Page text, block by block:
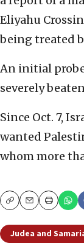
Eliyahu
being treated
An initial
severely
Since Oct. 7,
wanted
whom more
CopyEmailPrint
Judea and